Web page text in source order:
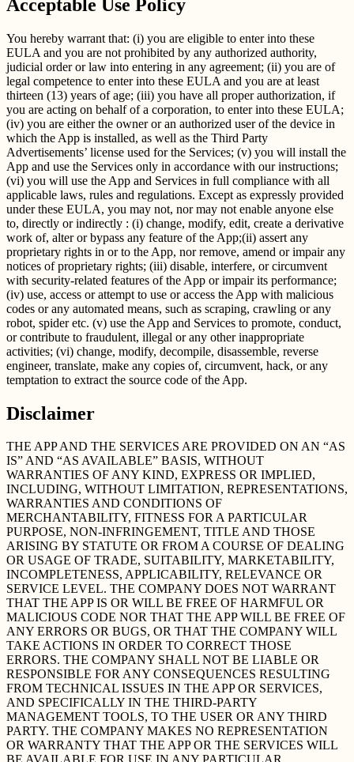
Acceptable Use Policy
You hereby warrant that: (i) you are eligible to enter into these
EULA and you are not prohibited by any authorized authority,
judicial order or law into entering in any agreement; (ii) you are of
legal competence to enter into these EULA and you are at least
thirteen (13) years of age; (iii) you have all proper authorization, if
you are acting on behalf of a corporation, to enter into these EULA;
(iv) you are either the owner or an authorized user of the device in
which the App is installed, as well as the Third Party
Advertisements’ license used for the Services; (v) you will install the
App and use the Services only in accordance with our instructions;
(vi) you will use the App and Services in full compliance with all
applicable laws, rules and regulations. Except as expressly provided
under these EULA, you may not, nor may not enable anyone else
to, directly or indirectly : (i) change, modify, edit, create a derivative
work of, alter or bypass any feature of the App;(ii) assert any
proprietary rights in or to the App, nor remove, amend or impair any
notices of proprietary rights; (iii) disable, interfere, or circumvent
with security-related features of the App or impair its performance;
(iv) use, access or attempt to use or access the App with malicious
codes or any automated means, such as scraping, crawling or any
robot, spider etc. (v) use the App and Services to promote, conduct,
or contribute to fraudulent, illegal or any other inappropriate
activities; (vi) change, modify, decompile, disassemble, reverse
engineer, translate, make any copies of, circumvent, hack, or any
temptation to extract the source code of the App.
Disclaimer
THE APP AND THE SERVICES ARE PROVIDED ON AN “AS
IS” AND “AS AVAILABLE” BASIS, WITHOUT
WARRANTIES OF ANY KIND, EXPRESS OR IMPLIED,
INCLUDING, WITHOUT LIMITATION, REPRESENTATIONS,
WARRANTIES AND CONDITIONS OF
MERCHANTABILITY, FITNESS FOR A PARTICULAR
PURPOSE, NON-INFRINGEMENT, TITLE AND THOSE
ARISING BY STATUTE OR FROM A COURSE OF DEALING
OR USAGE OF TRADE, SUITABILITY, MARKETABILITY,
INCOMPLETENESS, APPLICABILITY, RELEVANCE OR
SERVICE LEVEL. THE COMPANY DOES NOT WARRANT
THAT THE APP IS OR WILL BE FREE OF HARMFUL OR
MALICIOUS CODE NOR THAT THE APP WILL BE FREE OF
ANY ERRORS OR BUGS, OR THAT THE COMPANY WILL
TAKE ACTIONS IN ORDER TO CORRECT THOSE
ERRORS. THE COMPANY SHALL NOT BE LIABLE OR
RESPONSIBLE FOR ANY CONSEQUENCES RESULTING
FROM TECHNICAL ISSUES IN THE APP OR SERVICES,
AND SPECIFICALLY IN THE THIRD-PARTY
MANAGEMENT TOOLS, TO THE USER OR ANY THIRD
PARTY. THE COMPANY MAKES NO REPRESENTATION
OR WARRANTY THAT THE APP OR THE SERVICES WILL